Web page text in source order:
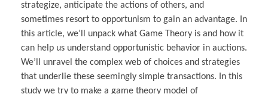
strategize, anticipate the actions of others, and
sometimes resort to opportunism to gain an advantage. In
this article, we’ll unpack what Game Theory is and how it
can help us understand opportunistic behavior in auctions.
We’ll unravel the complex web of choices and strategies
that underlie these seemingly simple transactions. In this
study we try to make a game theory model of